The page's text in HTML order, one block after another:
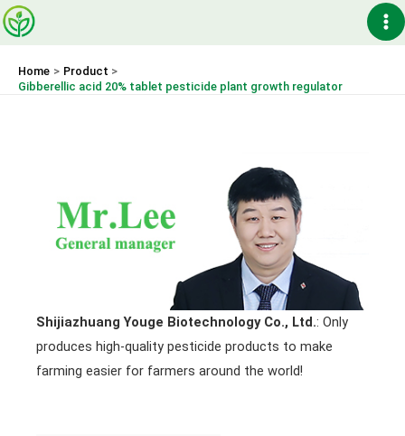
Skip
to
Home
Product
Gibberellic acid 20% tablet pesticide plant growth regulator
Shijiazhuang Youge Biotechnology Co., Ltd.: Only
produces high-quality pesticide products to make
farming easier for farmers around the world!